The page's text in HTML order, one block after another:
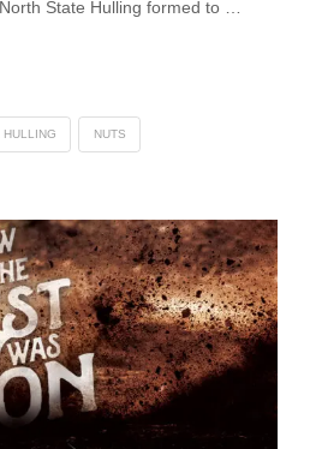
State Hulling formed to …
HULLING NUTS